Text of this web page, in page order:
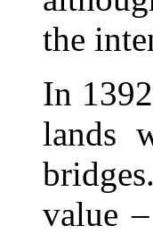
the
In
lands
value